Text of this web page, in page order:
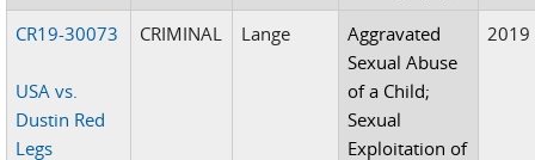
CR19-30073
USA vs.
Dustin Red
Legs
CRIMINAL Lange
Aggravated
Sexual Abuse
of a Child;
Sexual
Exploitation of
2019